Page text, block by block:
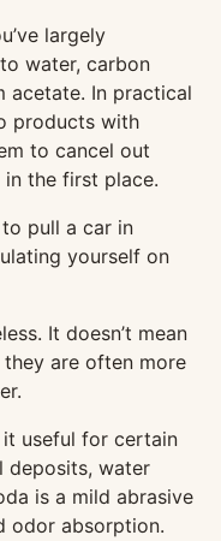
largely
water, carbon
acetate. In practical
products with
to cancel out
the first place.
pull a car in
yourself on
It doesn’t mean
they are often more
it useful for certain
deposits, water
is a mild abrasive
odor absorption.